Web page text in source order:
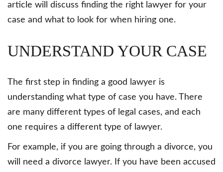
article will discuss finding the right lawyer for your
case and what to look for when hiring one.
UNDERSTAND YOUR CASE
The first step in finding a good lawyer is
understanding what type of case you have. There
are many different types of legal cases, and each
one requires a different type of lawyer.
For example, if you are going through a divorce, you
will need a divorce lawyer. If you have been accused